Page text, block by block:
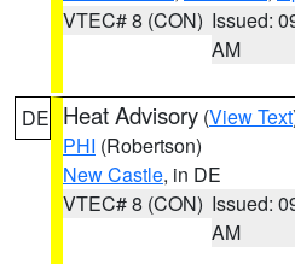
VTEC# 8 (CON) Issued:
AM
DE Heat Advisory (View Text
PHI (Robertson)
New Castle, in DE
VTEC# 8 (CON) Issued:
AM